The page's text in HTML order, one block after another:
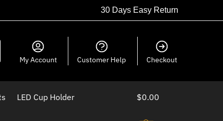
30 Days Easy Return
My Account Customer Help Checkout
LED Cup Holder $0.00